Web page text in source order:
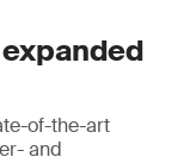
of-the-art
and